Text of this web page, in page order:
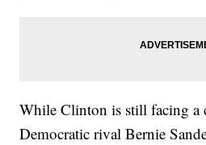
While Clinton is still facing a
Democratic rival Bernie